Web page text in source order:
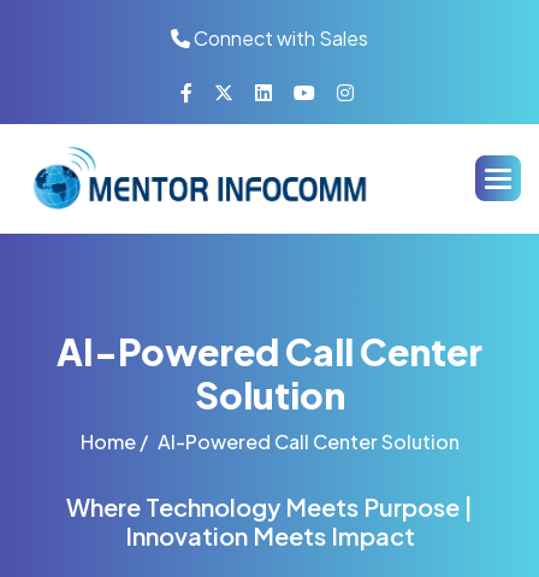
Connect with Sales
AI-Powered Call Center
Solution
Home / AI-Powered Call Center Solution
Where Technology Meets Purpose |
Innovation Meets Impact